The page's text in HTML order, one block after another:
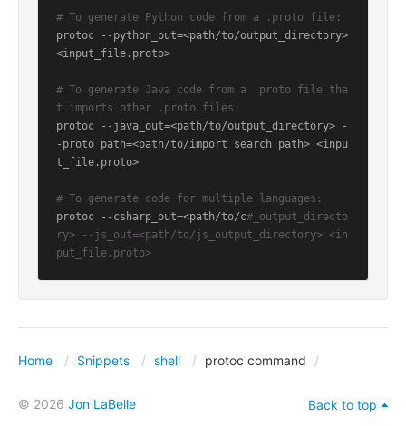
# To generate Python code from a .proto file:
protoc --python_out=<path/to/output_directory>
<input_file.proto>
# To generate Java code from a .proto file tha
t imports other .proto files:
protoc --java_out=<path/to/output_directory> -
-proto_path=<path/to/import_search_path> <inpu
t_file.proto>
# To generate code for multiple languages:
protoc --csharp_out=<path/to/c#_output_directo
ry> --js_out=<path/to/js_output_directory> <in
put_file.proto>
Home Snippets shell protoc command
© 2026 Jon LaBelle Back to top